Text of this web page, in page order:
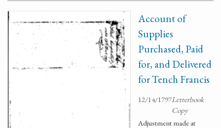
Account of
Supplies
Purchased, Paid
for, and Delivered
for Tench Francis
12/14/1797Letterbook
Copy
Adjustment made at